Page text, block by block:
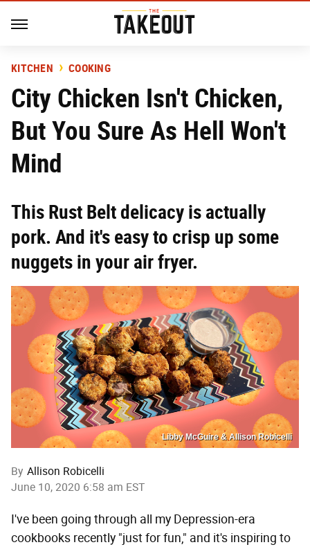
KITCHEN COOKING
City Chicken Isn't Chicken,
But You Sure As Hell Won't
Mind
This Rust Belt delicacy is actually
pork. And it's easy to crisp up some
nuggets in your air fryer.
Libby McGuire & Allison Robicelli
By Allison Robicelli
June 10, 2020 6:58 am EST
I've been going through all my Depression-era
cookbooks recently "just for fun," and it's inspiring to